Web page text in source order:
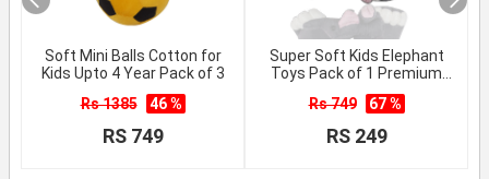
Soft Mini Balls Cotton for
Kids Upto 4 Year Pack of 3
Rs 1385
46 %
RS 749
Super Soft Kids Elephant
Toys Pack of 1 Premium
Quality
Rs 749 67 %
RS 249